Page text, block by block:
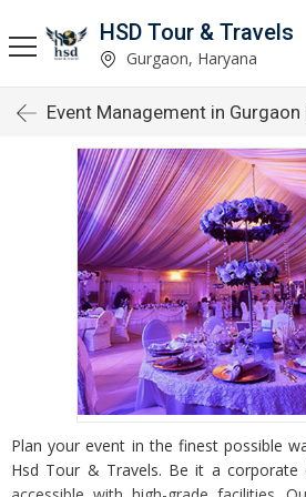
HSD Tour & Travels
Gurgaon, Haryana
Event Management in Gurgaon
Plan your event in the finest possible
Hsd Tour & Travels. Be it a